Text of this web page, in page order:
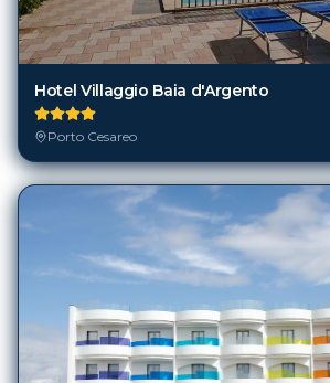
Hotel Villaggio Baia d'Argento
Porto Cesareo